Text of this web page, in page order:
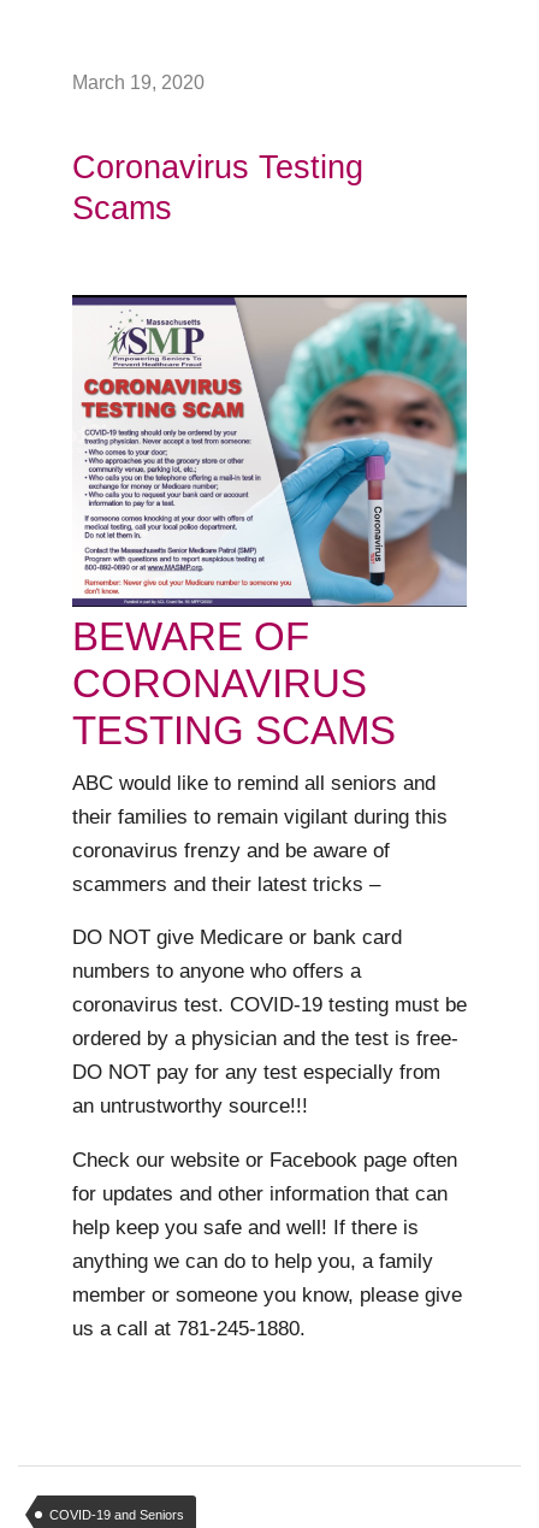
March 19, 2020
Coronavirus Testing
Scams
BEWARE OF
CORONAVIRUS
TESTING SCAMS
ABC would like to remind all seniors and
their families to remain vigilant during this
coronavirus frenzy and be aware of
scammers and their latest tricks –
DO NOT give Medicare or bank card
numbers to anyone who offers a
coronavirus test. COVID-19 testing must be
ordered by a physician and the test is free-
DO NOT pay for any test especially from
an untrustworthy source!!!
Check our website or Facebook page often
for updates and other information that can
help keep you safe and well! If there is
anything we can do to help you, a family
member or someone you know, please give
us a call at 781-245-1880.
COVID-19 and Seniors